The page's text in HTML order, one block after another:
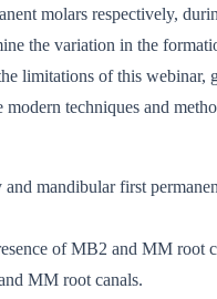
molars respectively,
the variation in the
limitations of this webinar,
techniques and
mandibular first
of MB2 and MM root
MM root canals.